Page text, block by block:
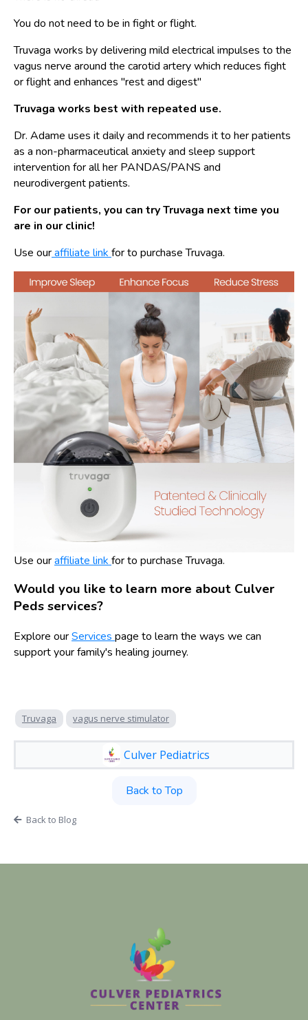
You do not need to be in fight or flight.
Truvaga works by delivering mild electrical impulses to the
vagus nerve around the carotid artery which reduces fight
or flight and enhances "rest and digest"
Truvaga works best with repeated use.
Dr. Adame uses it daily and recommends it to her patients
as a non-pharmaceutical anxiety and sleep support
intervention for all her PANDAS/PANS and
neurodivergent patients.
For our patients, you can try Truvaga next time you
are in our clinic!
Use ouraffiliate link for to purchase Truvaga.
Use ouraffiliate link for to purchase Truvaga.
Would you like to learn more about Culver
Peds services?
Explore ourServices page to learn the ways we can
support your family's healing journey.
Truvaga vagus nerve stimulator
Culver Pediatrics
Back to Top
Back to Blog